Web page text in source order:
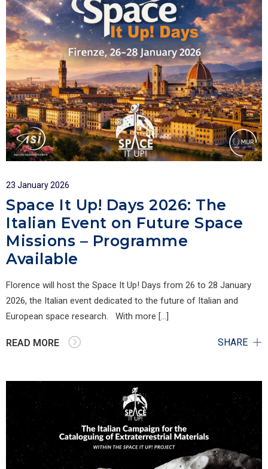
23 January 2026
Space It Up! Days 2026: The
Italian Event on Future Space
Missions – Programme
Available
Florence will host the Space It Up! Days from 26 to 28 January
2026, the Italian event dedicated to the future of Italian and
European space research. With more […]
READ MORE SHARE